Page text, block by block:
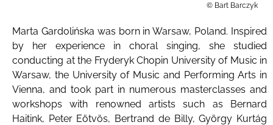
© Bart Barczyk
Marta Gardolińska was born in Warsaw, Poland. Inspired
by her experience in choral singing, she studied
conducting at the Fryderyk Chopin University of Music in
Warsaw, the University of Music and Performing Arts in
Vienna, and took part in numerous masterclasses and
workshops with renowned artists such as Bernard
Haitink, Peter Eötvös, Bertrand de Billy, György Kurtág